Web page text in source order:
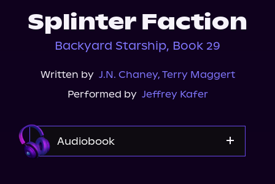
Splinter Faction
Backyard Starship, Book 29
Written by J.N. Chaney, Terry Maggert
Performed by Jeffrey Kafer
Audiobook